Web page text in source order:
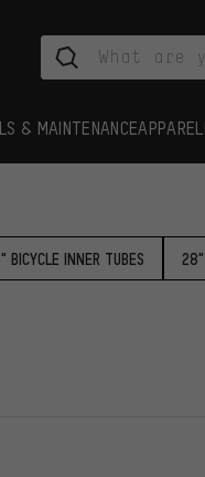
& MAINTENANCEAPPAREL
BICYCLE INNER TUBES 28"